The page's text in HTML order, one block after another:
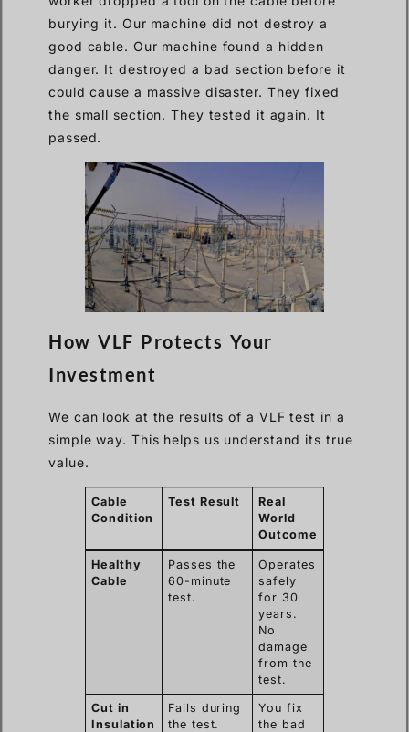
burying it. Our machine did not destroy a
good cable. Our machine found a hidden
danger. It destroyed a bad section before it
could cause a massive disaster. They fixed
the small section. They tested it again. It
passed.
How VLF Protects Your
Investment
We can look at the results of a VLF test in a
simple way. This helps us understand its true
value.
Cable
Condition
Test Result
Real
World
Outcome
Healthy
Cable
Passes the
60-minute
test.
Operates
safely
for 30
years.
No
damage
from the
test.
Cut in
Insulation
Fails during
the test.
You fix
the bad